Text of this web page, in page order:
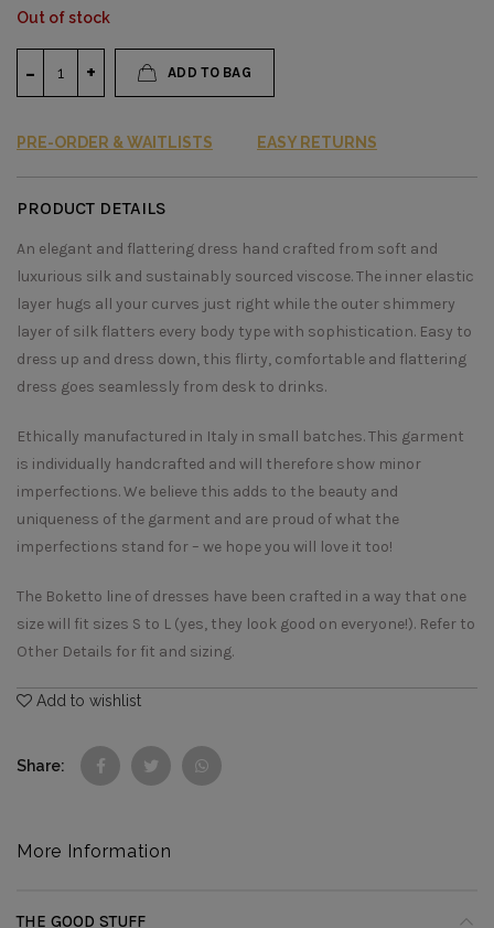
Out of stock
ADD TO BAG
PRE-ORDER & WAITLISTS EASY RETURNS
PRODUCT DETAILS
An elegant and flattering dress hand crafted from soft and
luxurious silk and sustainably sourced viscose. The inner elastic
layer hugs all your curves just right while the outer shimmery
layer of silk flatters every body type with sophistication. Easy to
dress up and dress down, this flirty, comfortable and flattering
dress goes seamlessly from desk to drinks.
Ethically manufactured in Italy in small batches. This garment
is individually handcrafted and will therefore show minor
imperfections. We believe this adds to the beauty and
uniqueness of the garment and are proud of what the
imperfections stand for – we hope you will love it too!
The Boketto line of dresses have been crafted in a way that one
size will fit sizes S to L (yes, they look good on everyone!). Refer to
Other Details for fit and sizing.
Add to wishlist
Share
More Information
THE GOOD STUFF